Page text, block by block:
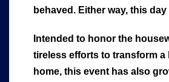
behaved. Either way, this
Intended to honor the
tireless efforts to transform a
home, this event has also